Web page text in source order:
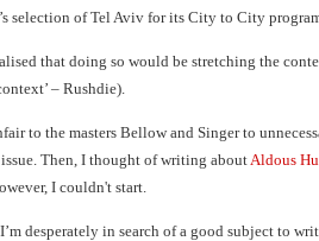
’s selection of Tel Aviv for its City to City
that doing so would be stretching the
– Rushdie).
to the masters Bellow and Singer to
Then, I thought of writing aboutAldous
I couldn't start.
desperately in search of a good subject to